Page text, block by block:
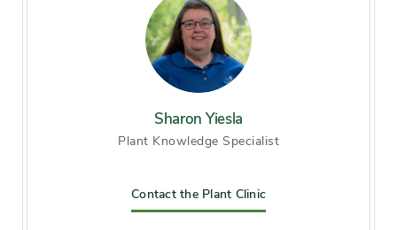
Acid soil, Moist, well-drained
soil
Occasional drought
summer, early fall, mid fall,
Sharon Yiesla
Plant Knowledge Specialist
Contact the Plant Clinic